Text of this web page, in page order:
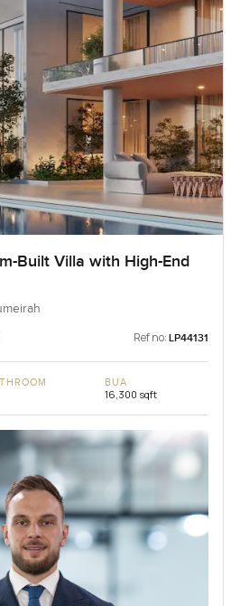
Built Villa with High-End
Ref no: LP44131
BUA
16,300 sqft